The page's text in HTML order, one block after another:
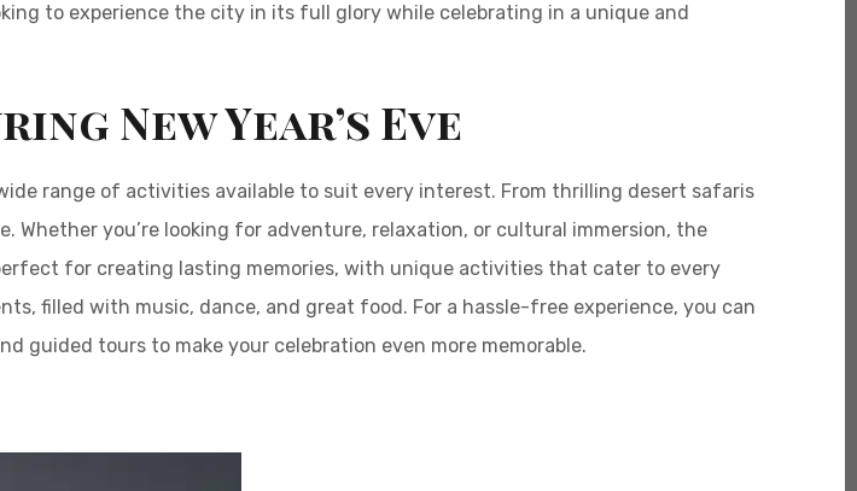
to experience the city in its full glory while celebrating in a unique and
New Year’s Eve
range of activities available to suit every interest. From thrilling desert safaris
you’re looking for adventure, relaxation, or cultural immersion, the
for creating lasting memories, with unique activities that cater to every
filled with music, dance, and great food. For a hassle-free experience, you can
guided tours to make your celebration even more memorable.